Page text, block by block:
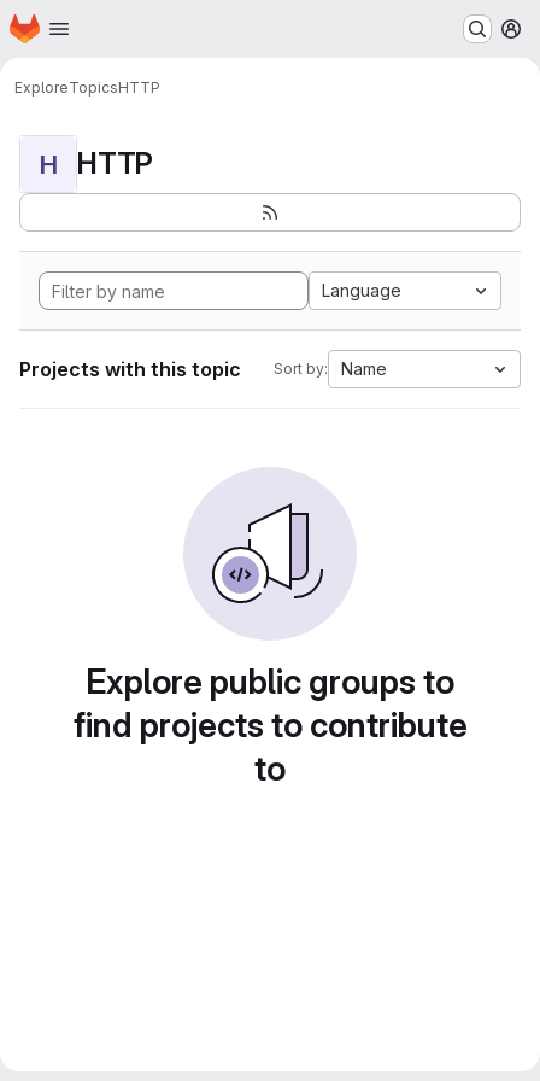
Skip to main content
Homepage
ExploreTopicsHTTP
H HTTP
Language
Projects with this topic Sort by: Name
Explore public groups to
find projects to contribute
to